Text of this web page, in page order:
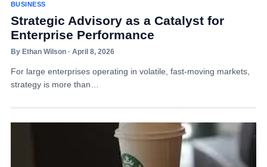
BUSINESS
Strategic Advisory as a Catalyst for
Enterprise Performance
By Ethan Wilson · April 8, 2026
For large enterprises operating in volatile, fast-moving markets,
strategy is more than…